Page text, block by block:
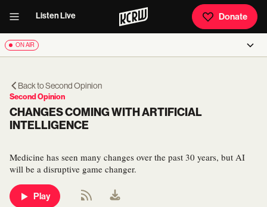
Listen Live Donate
ON AIR
Back toSecond Opinion
Second Opinion
CHANGES COMING WITH ARTIFICIAL
INTELLIGENCE
Medicine has seen many changes over the past 30 years, but AI
will be a disruptive game changer.
Play